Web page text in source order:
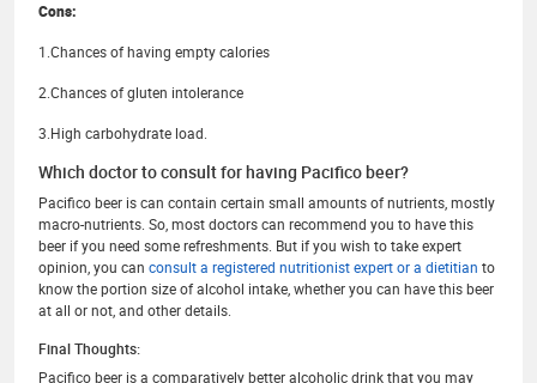
Cons:
1.Chances of having empty calories
2.Chances of gluten intolerance
3.High carbohydrate load.
Which doctor to consult for having Pacifico beer?
Pacifico beer is can contain certain small amounts of nutrients, mostly
macro-nutrients. So, most doctors can recommend you to have this
beer if you need some refreshments. But if you wish to take expert
opinion, you can consult a registered nutritionist expert or a dietitian to
know the portion size of alcohol intake, whether you can have this beer
at all or not, and other details.
Final Thoughts:
Pacifico beer is a comparatively better alcoholic drink that you may